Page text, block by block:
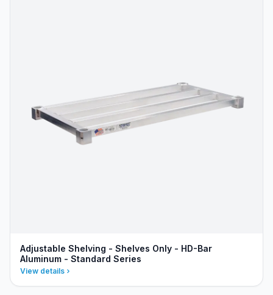
Adjustable Shelving - Shelves Only - HD-Bar
Aluminum - Standard Series
View details